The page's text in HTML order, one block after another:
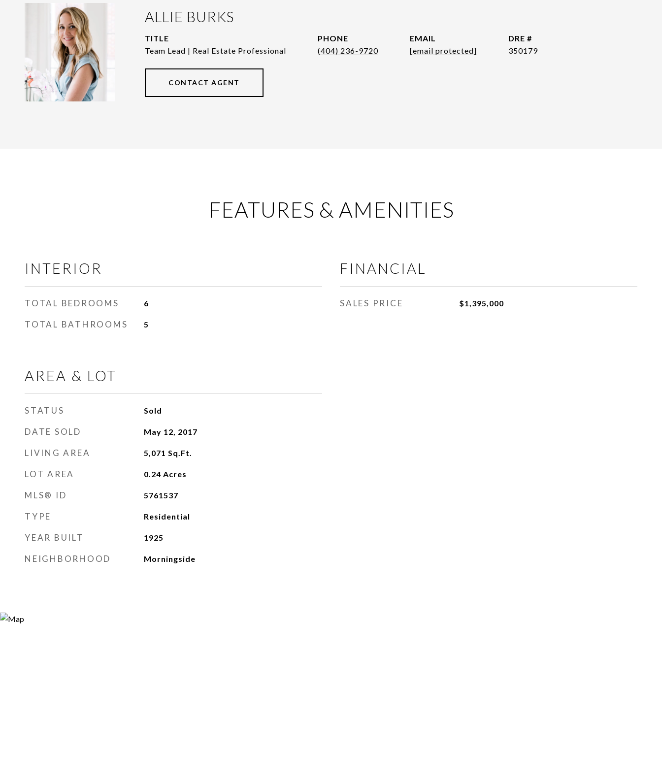
ALLIE BURKS
TITLE
Team Lead | Real Estate Professional
PHONE
(404) 236-9720
EMAIL
[email protected]
DRE #
350179
CONTACT AGENT
FEATURES & AMENITIES
INTERIOR
TOTAL BEDROOMS 6
TOTAL BATHROOMS 5
AREA & LOT
STATUS Sold
DATE SOLD May 12, 2017
LIVING AREA 5,071 Sq.Ft.
LOT AREA 0.24 Acres
MLS® ID 5761537
TYPE Residential
YEAR BUILT 1925
NEIGHBORHOOD Morningside
FINANCIAL
SALES PRICE $1,395,000